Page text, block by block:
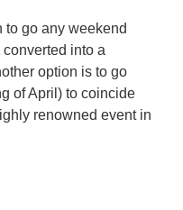
to go any weekend
converted into a
option is to go
of April) to coincide
renowned event in